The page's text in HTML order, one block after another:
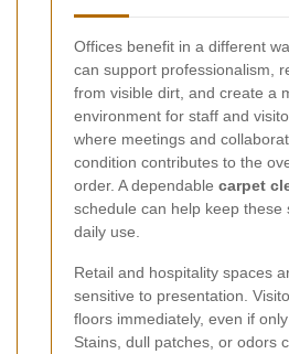
Offices benefit in a different
can support professionalism,
from visible dirt, and create a
environment for staff and
where meetings and
condition contributes to the
order. A dependable carpet
schedule can help keep these
daily use.
Retail and hospitality spaces
sensitive to presentation.
floors immediately, even if
Stains, dull patches, or odors